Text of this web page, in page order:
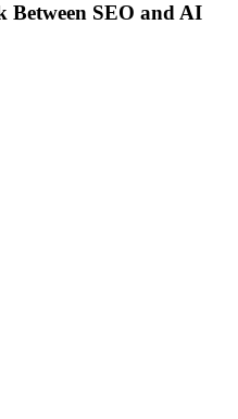
Between SEO and AI